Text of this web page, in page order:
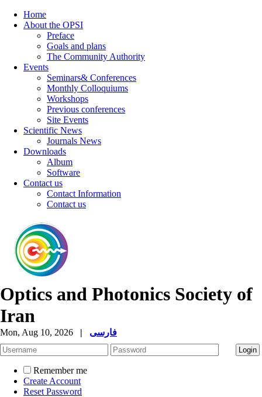
Home
About the OPSI
Preface
Goals and plans
The Community Authority
Events
Seminars& Conferences
Monthly Colloquiums
Workshops
Previous conferences
Site Events
Scientific News
Journals News
Downloads
Album
Software
Contact us
Contact Information
Contact us
Optics and Photonics Society of
Iran
Mon, Aug 10, 2026 | فارسی
Remember me
Create Account
Reset Password